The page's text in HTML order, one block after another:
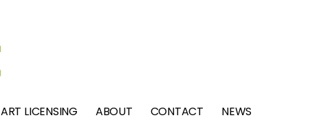
ART LICENSING ABOUT CONTACT NEWS